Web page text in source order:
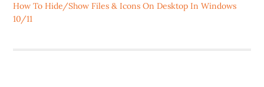
How To Hide/Show Files & Icons On Desktop In Windows
10/11